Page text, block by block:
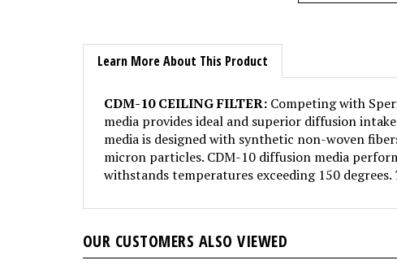
Learn More About This Product
CDM-10 CEILING FILTER: Competing with
media provides ideal and superior diffusion
media is designed with synthetic non-woven
micron particles. CDM-10 diffusion media
withstands temperatures exceeding 150 degrees.
OUR CUSTOMERS ALSO VIEWED